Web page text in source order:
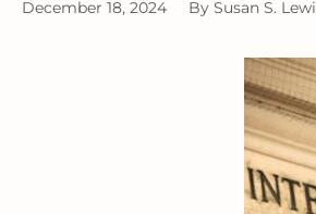
December 18, 2024 By Susan S.